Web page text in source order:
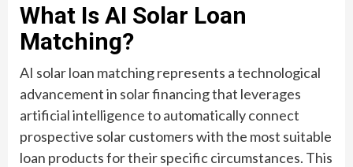
What Is AI Solar Loan
Matching?
AI solar loan matching represents a technological
advancement in solar financing that leverages
artificial intelligence to automatically connect
prospective solar customers with the most suitable
loan products for their specific circumstances. This